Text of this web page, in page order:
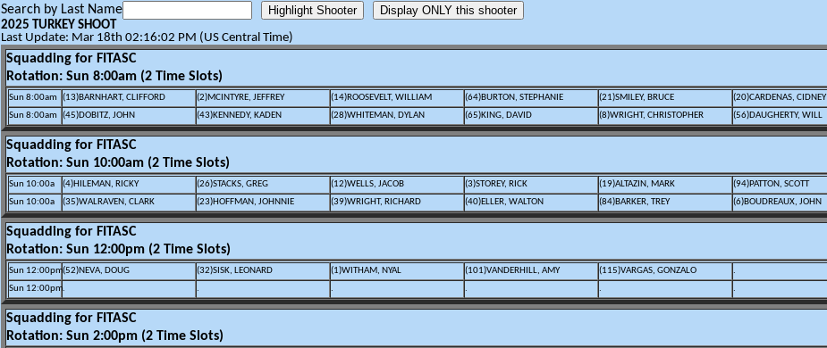
Search by Last Name
2025 TURKEY SHOOT
Last Update: Mar 18th 02:16:02 PM (US Central Time)
Squadding for FITASC
Rotation: Sun 8:00am (2 Time Slots)
Sun 8:00am (13)BARNHART, CLIFFORD (2)MCINTYRE, JEFFREY (14)ROOSEVELT, WILLIAM (64)BURTON, STEPHANIE (21)SMILEY, BRUCE
(20)CARDENAS, CIDNEY
Sun 8:00am
(45)DOBITZ, JOHN (43)KENNEDY, KADEN (28)WHITEMAN, DYLAN (65)KING, DAVID (8)WRIGHT, CHRISTOPHER (56)DAUGHERTY, WILL
Squadding for FITASC
Rotation: Sun 10:00am (2 Time Slots)
Sun 10:00a (4)HILEMAN, RICKY (26)STACKS, GREG (12)WELLS, JACOB (3)STOREY, RICK (19)ALTAZIN, MARK
(94)PATTON, SCOTT
Sun 10:00a
(35)WALRAVEN, CLARK (23)HOFFMAN, JOHNNIE (39)WRIGHT, RICHARD (40)ELLER, WALTON (84)BARKER, TREY (6)BOUDREAUX, JOHN
Squadding for FITASC
Rotation: Sun 12:00pm (2 Time Slots)
Sun 12:00pm(52)NEVA, DOUG (32)SISK, LEONARD (1)WITHAM, NYAL (101)VANDERHILL, AMY (115)VARGAS, GONZALO
.
Sun 12:00pm. . . . . .
Squadding for FITASC
Rotation: Sun 2:00pm (2 Time Slots)